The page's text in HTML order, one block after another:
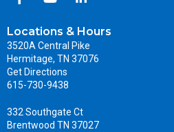
Locations & Hours
3520A Central Pike
Hermitage, TN 37076
Get Directions
615-730-9438
332 Southgate Ct
Brentwood TN 37027